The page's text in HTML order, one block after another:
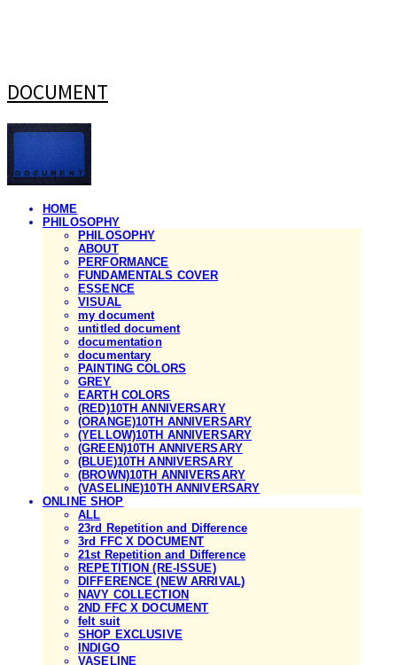
DOCUMENT
HOME
PHILOSOPHY
PHILOSOPHY
ABOUT
PERFORMANCE
FUNDAMENTALS COVER
ESSENCE
VISUAL
my document
untitled document
documentation
documentary
PAINTING COLORS
GREY
EARTH COLORS
(RED)10TH ANNIVERSARY
(ORANGE)10TH ANNIVERSARY
(YELLOW)10TH ANNIVERSARY
(GREEN)10TH ANNIVERSARY
(BLUE)10TH ANNIVERSARY
(BROWN)10TH ANNIVERSARY
(VASELINE)10TH ANNIVERSARY
ONLINE SHOP
ALL
23rd Repetition and Difference
3rd FFC X DOCUMENT
21st Repetition and Difference
REPETITION (RE-ISSUE)
DIFFERENCE (NEW ARRIVAL)
NAVY COLLECTION
2ND FFC X DOCUMENT
felt suit
SHOP EXCLUSIVE
INDIGO
VASELINE